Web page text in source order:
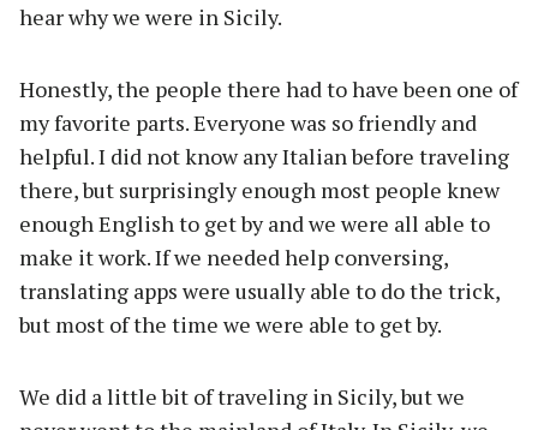
hear why we were in Sicily.
Honestly, the people there had to have been one of
my favorite parts. Everyone was so friendly and
helpful. I did not know any Italian before traveling
there, but surprisingly enough most people knew
enough English to get by and we were all able to
make it work. If we needed help conversing,
translating apps were usually able to do the trick,
but most of the time we were able to get by.
We did a little bit of traveling in Sicily, but we